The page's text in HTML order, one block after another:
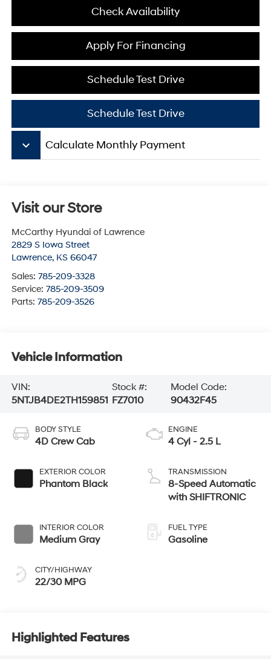
Check Availability
Schedule Test Drive
Apply For Financing
Schedule Test Drive
keyboard_arrow_down Calculate Monthly Payment
Visit our Store
McCarthy Hyundai of Lawrence
2829 S Iowa Street
Lawrence, KS 66047
Sales: 785-209-3328
Service: 785-209-3509
Parts: 785-209-3526
Vehicle Information
VIN:
5NTJB4DE2TH159851
Stock #:
FZ7010
Model Code:
90432F45
BODY STYLE
4D Crew Cab
EXTERIOR COLOR
Phantom Black
INTERIOR COLOR
Medium Gray
CITY/HIGHWAY
22/30 MPG
ENGINE
4 Cyl - 2.5 L
TRANSMISSION
8-Speed Automatic
with SHIFTRONIC
FUEL TYPE
Gasoline
Highlighted Features